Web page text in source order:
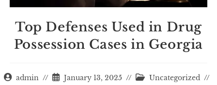
Top Defenses Used in Drug
Possession Cases in Georgia
admin January 13, 2025
Uncategorized